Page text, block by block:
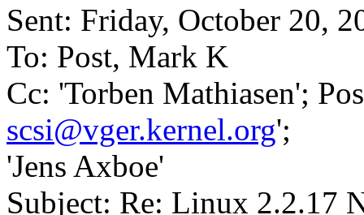
Sent: Friday, October 20,
To: Post, Mark K
Cc: 'Torben Mathiasen';
scsi@vger.kernel.org';
'Jens Axboe'
Subject: Re: Linux 2.2.17